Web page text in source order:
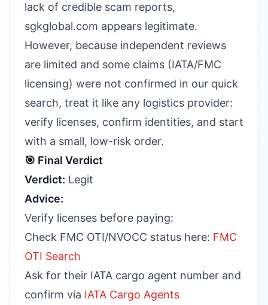
lack of credible scam reports,
sgkglobal.com appears legitimate.
However, because independent reviews
are limited and some claims (IATA/FMC
licensing) were not confirmed in our quick
search, treat it like any logistics provider:
verify licenses, confirm identities, and start
with a small, low-risk order.
🎯 Final Verdict
Verdict: Legit
Advice:
Verify licenses before paying:
Check FMC OTI/NVOCC status here: FMC
OTI Search
Ask for their IATA cargo agent number and
confirm via IATA Cargo Agents